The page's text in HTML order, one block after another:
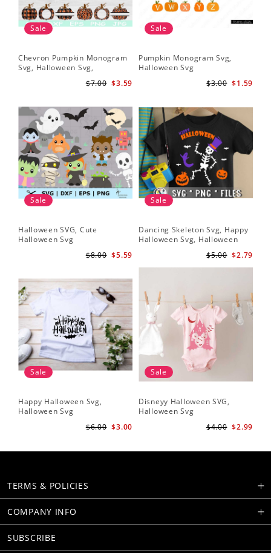
Sale
Chevron Pumpkin Monogram
Svg, Halloween Svg,
$3.59
$7.00
Sale
Pumpkin Monogram Svg,
Halloween Svg
$1.59
$3.00
Sale
Halloween SVG, Cute
Halloween Svg
$5.59
$8.00
Sale
Dancing Skeleton Svg, Happy
Halloween Svg, Halloween
$2.79
$5.00
Sale
Happy Halloween Svg,
Halloween Svg
$3.00
$6.00
Sale
Disneyy Halloween SVG,
Halloween Svg
$2.99
$4.00
TERMS & POLICIES
COMPANY INFO
SUBSCRIBE